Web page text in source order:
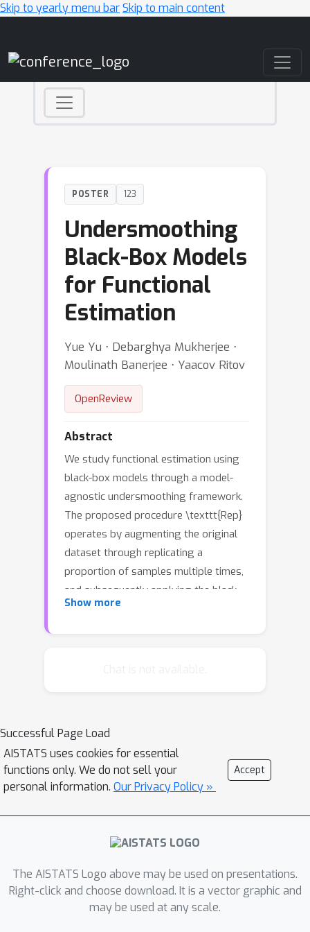
Skip to yearly menu barSkip to main content
POSTER 123
Undersmoothing
Black-Box Models
for Functional
Estimation
Yue Yu ⋅ Debarghya Mukherjee ⋅
Moulinath Banerjee ⋅ Yaacov Ritov
OpenReview
Abstract
We study functional estimation using
black-box models through a model-
agnostic undersmoothing framework.
The proposed procedure \texttt{Rep}
operates by augmenting the original
dataset through replicating a
proportion of samples multiple times,
and subsequently applying the black-
box algorithm to the augmented
compared to the plug-in estimator, the
proposed algorithm \texttt{Rep}
improves the estimation accuracy of
functional estimation without requiring
explicit expressions for the associated
influence functions. Furthermore, we
representative settings, the
Nadaraya–Watson estimator and the
random feature model, establishing
Show more
Successful Page Load
AISTATS uses cookies for essential
functions only. We do not sell your
personal information. Our Privacy Policy »
Accept
The AISTATS Logo above may be used on presentations.
Right-click and choose download. It is a vector graphic and
may be used at any scale.